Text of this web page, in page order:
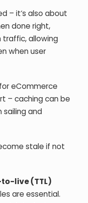
– it’s also about
done right,
traffic, allowing
when user
eCommerce
– caching can be
and
stale if not
live (TTL)
are essential.